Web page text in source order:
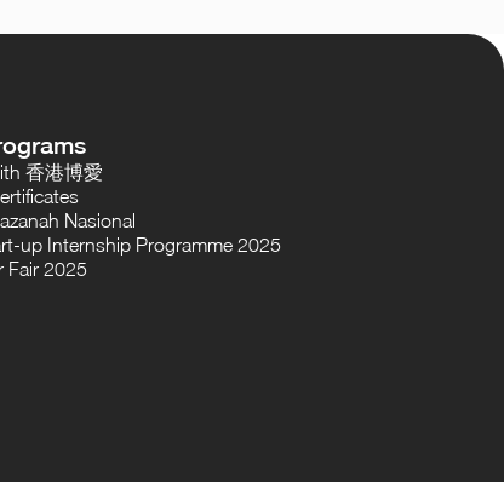
香港博愛
Nasional
up Internship Programme 2025
Fair 2025